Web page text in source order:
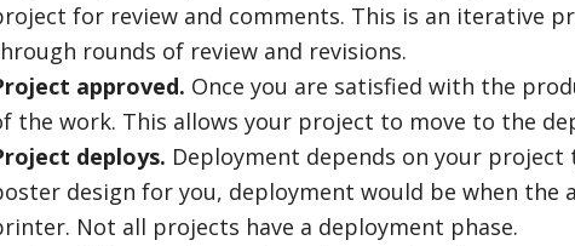
for review and comments. This is an iterative
rounds of review and revisions.
approved. Once you are satisfied with the
the work. This allows your project to move to the
deploys. Deployment depends on your project
design for you, deployment would be when
Not all projects have a deployment phase.